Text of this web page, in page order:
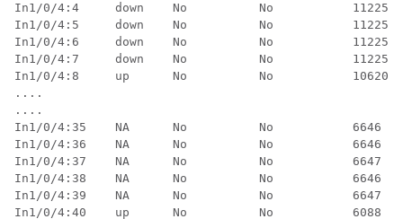
In1/0/4:4     down    No          No
In1/0/4:5     down    No          No
In1/0/4:6     down    No          No
In1/0/4:7     down    No          No
In1/0/4:8     up      No          No           10620
....
....
In1/0/4:35    NA      No          No           6646
In1/0/4:36    NA      No          No           6646
In1/0/4:37    NA      No          No           6647
In1/0/4:38    NA      No          No           6646
In1/0/4:39    NA      No          No           6647
In1/0/4:40    up      No          No           6088